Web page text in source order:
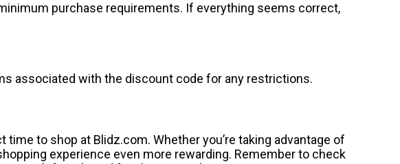
purchase requirements. If everything seems correct,
associated with the discount code for any restrictions.
to shop at Blidz.com. Whether you’re taking advantage of
experience even more rewarding. Remember to check